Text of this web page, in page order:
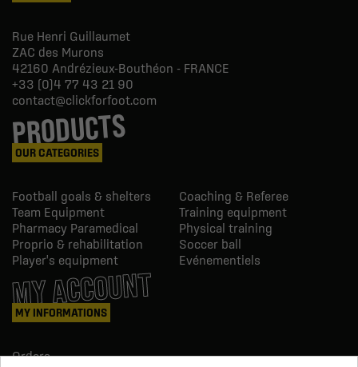
Rue Henri Guillaumet
ZAC des Murons
42160 Andrézieux-Bouthéon - FRANCE
+33 (0)4 77 43 21 90
contact@clickforfoot.com
PRODUCTS
OUR CATEGORIES
Football goals & shelters
Coaching & Referee
Team Equipment
Training equipment
Pharmacy Paramedical
Physical training
Proprio & rehabilitation
Soccer ball
Player's equipment
Evénementiels
MY ACCOUNT
MY INFORMATIONS
Orders